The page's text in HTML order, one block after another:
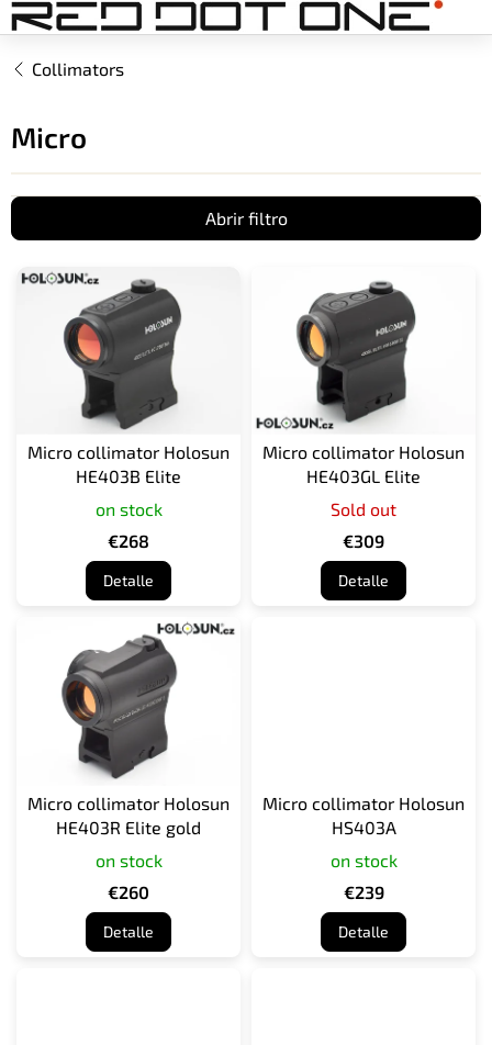
al
contenidoCollimators
Micro
Abrir filtro
L
Micro collimator Holosun
HE403B Elite
on stock
€268
Detalle
Micro collimator Holosun
HE403GL Elite
Sold out
€309
Detalle
Micro collimator Holosun
HE403R Elite gold
on stock
€260
Detalle
Micro collimator Holosun
HS403A
on stock
€239
Detalle